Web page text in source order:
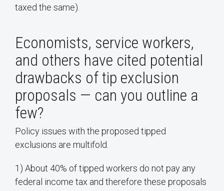
taxed the same).
Economists, service workers,
and others have cited potential
drawbacks of tip exclusion
proposals — can you outline a
few?
Policy issues with the proposed tipped
exclusions are multifold.
1) About 40% of tipped workers do not pay any
federal income tax and therefore these proposals